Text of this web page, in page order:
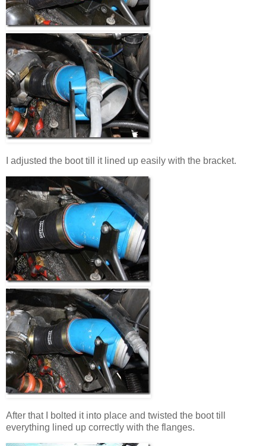
I adjusted the boot till it lined up easily with the bracket.
After that I bolted it into place and twisted the boot till
everything lined up correctly with the flanges.